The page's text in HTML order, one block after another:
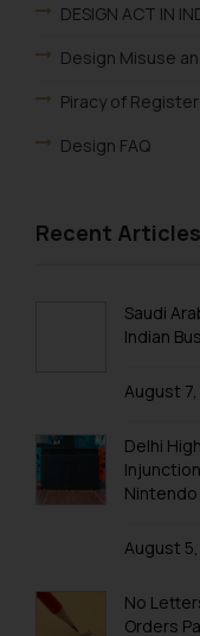
DESIGN ACT IN
Design Misuse
Piracy of
Design FAQ
Recent Articles
Saudi
Indian
August
Delhi
Nintendo
August
No
Orders